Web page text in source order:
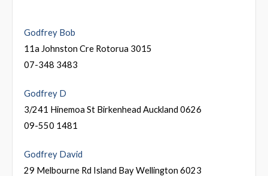
Godfrey Bob
11a Johnston Cre Rotorua 3015
07-348 3483
Godfrey D
3/241 Hinemoa St Birkenhead Auckland 0626
09-550 1481
Godfrey David
29 Melbourne Rd Island Bay Wellington 6023